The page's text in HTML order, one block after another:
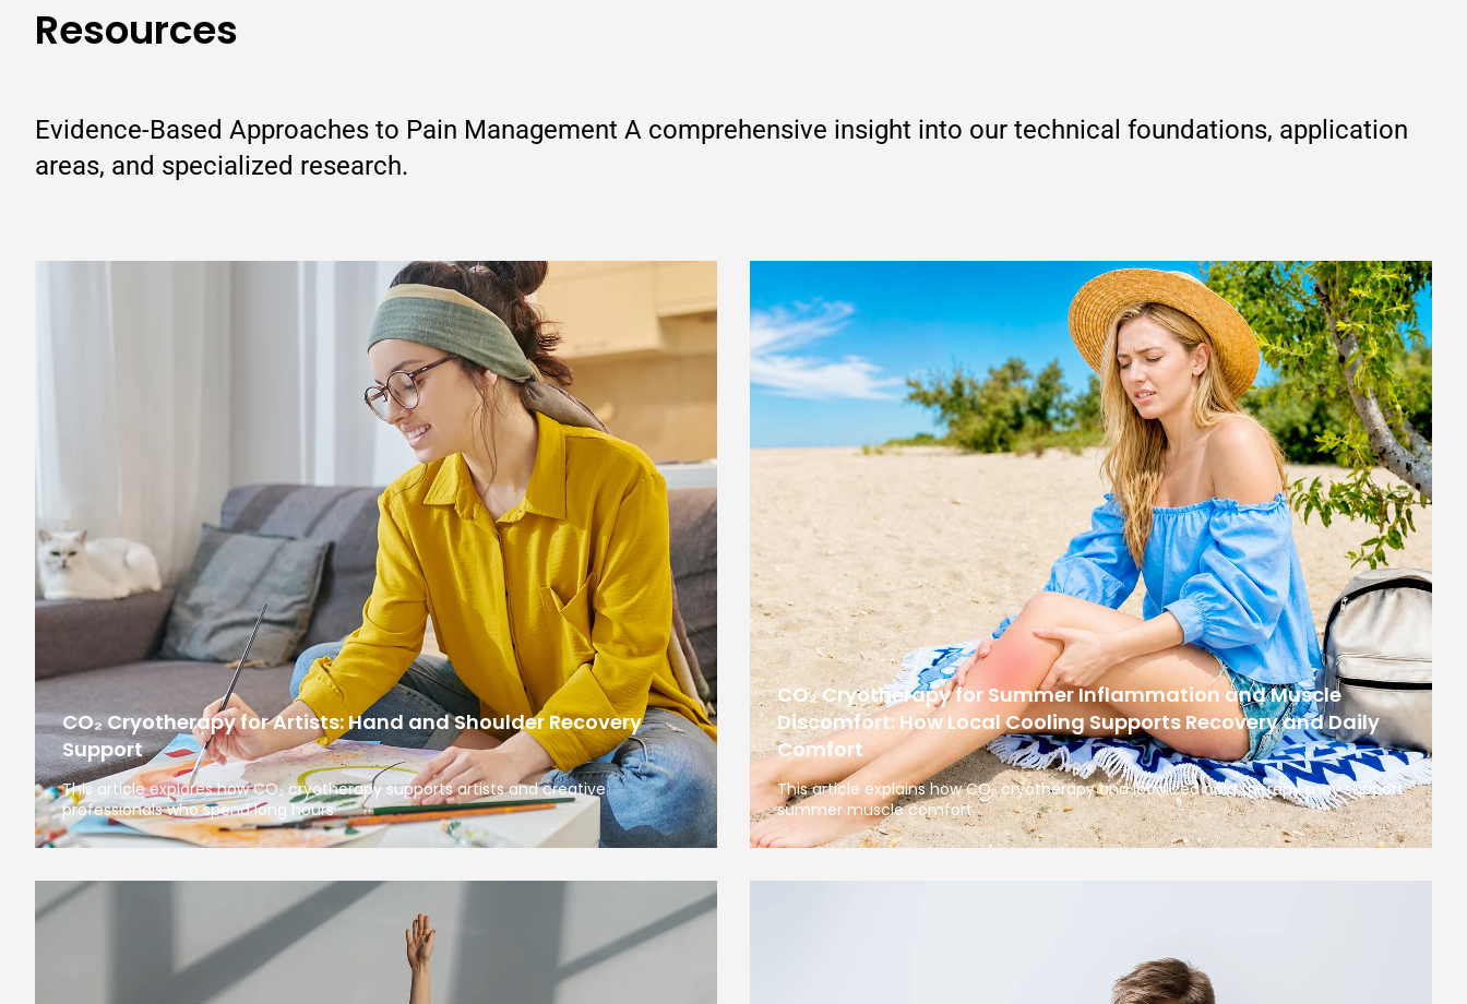
Resources
Evidence-Based Approaches to Pain Management A comprehensive insight into our technical foundations, application
areas, and specialized research.
CO₂ Cryotherapy for Artists: Hand and Shoulder Recovery
Support
This article explores how CO₂ cryotherapy supports artists and creative
professionals who spend long hours
CO₂ Cryotherapy for Summer Inflammation and Muscle
Discomfort: How Local Cooling Supports Recovery and Daily
Comfort
This article explains how CO₂ cryotherapy and localized cold therapy may support
summer muscle comfort